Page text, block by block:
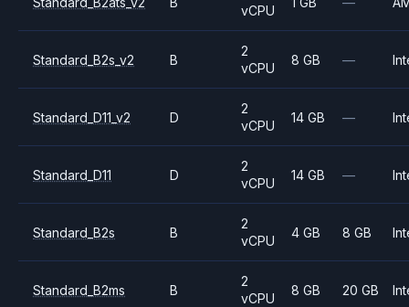
vCPU
Standard_B2s_v2 B
2
vCPU
8 GB —
Standard_D11_v2 D
2
vCPU
14 GB —
Standard_D11 D
2
vCPU
14 GB —
Standard_B2s B
2
vCPU
4 GB 8 GB
Standard_B2ms B
2
vCPU
8 GB 20 GB